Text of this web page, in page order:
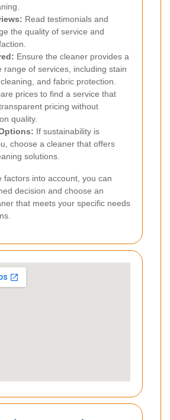
Read testimonials and
the quality of service and
Ensure the cleaner provides a
range of services, including stain
and fabric protection.
prices to find a service that
pricing without
quality.
If sustainability is
choose a cleaner that offers
solutions.
factors into account, you can
decision and choose an
that meets your specific needs